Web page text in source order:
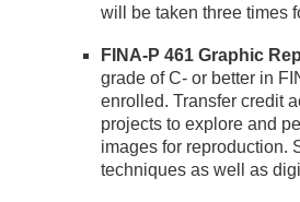
will be taken three times
FINA-P 461 Graphic
grade of C- or better in
enrolled. Transfer credit
projects to explore and
images for reproduction.
techniques as well as